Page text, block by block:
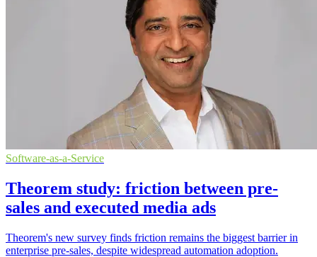
Software-as-a-Service
Theorem study: friction between pre-
sales and executed media ads
Theorem's new survey finds friction remains the biggest barrier in
enterprise pre-sales, despite widespread automation adoption.